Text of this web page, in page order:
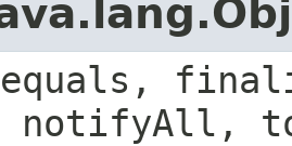
notifyAll,